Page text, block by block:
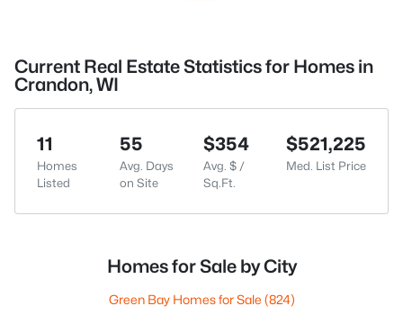
Current Real Estate Statistics for Homes in
Crandon, WI
11
Homes
Listed
55
Avg. Days
on Site
$354
Avg. $ /
Sq.Ft.
$521,225
Med. List Price
Homes for Sale by City
Green Bay Homes for Sale (824)